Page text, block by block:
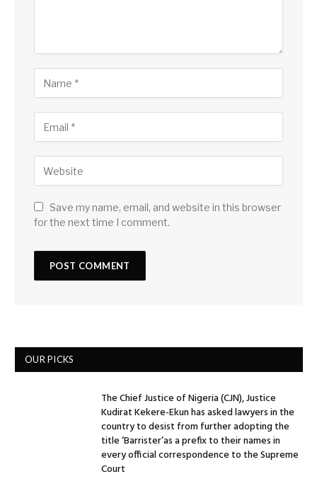
Save my name, email, and website in this browser
for the next time I comment.
OUR PICKS
The Chief Justice of Nigeria (CJN), Justice
Kudirat Kekere-Ekun has asked lawyers in the
country to desist from further adopting the
title ‘Barrister’as a prefix to their names in
every official correspondence to the Supreme
Court